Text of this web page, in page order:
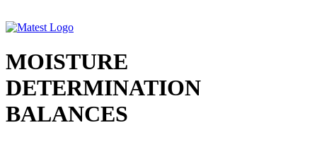
MOISTURE
DETERMINATION
BALANCES